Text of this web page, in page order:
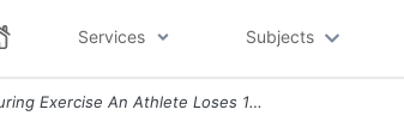
Services Subjects
9 During Exercise An Athlete Loses 180 Kcal Of Heat In 25 Minutes By E